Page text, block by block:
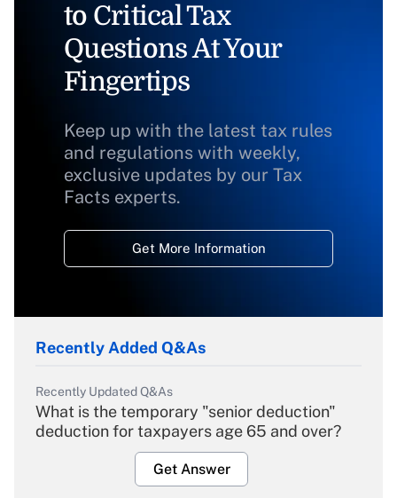
to Critical Tax
Questions At Your
Fingertips
Keep up with the latest tax rules
and regulations with weekly,
exclusive updates by our Tax
Facts experts.
Get More Information
Recently Added Q&As
Recently Updated Q&As
What is the temporary "senior deduction"
deduction for taxpayers age 65 and over?
Get Answer